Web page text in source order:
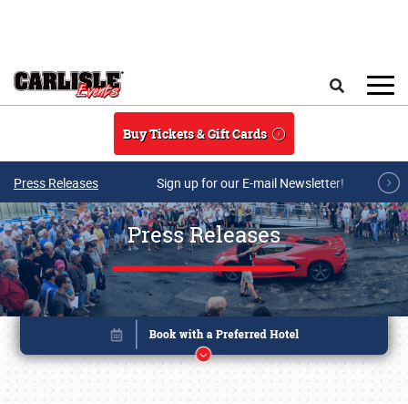
Buy Tickets & Gift Cards
Press Releases Sign up for our E-mail Newsletter!
Press Releases